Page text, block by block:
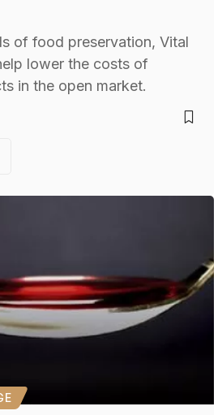
of food preservation, Vital
lower the costs of
in the open market.